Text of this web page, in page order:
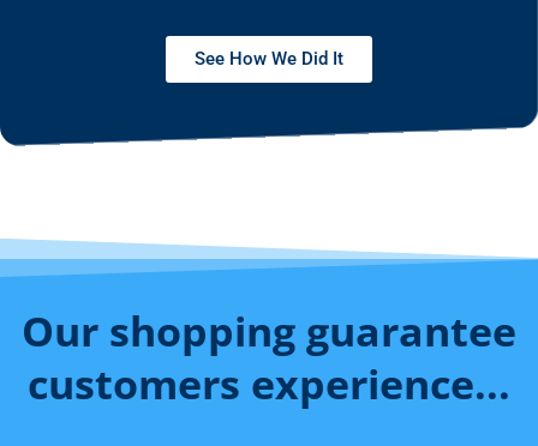
See How We Did It
Our shopping guarantee
customers experience...